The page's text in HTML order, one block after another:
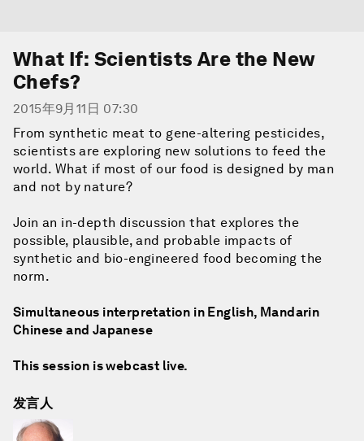
What If: Scientists Are the New
Chefs?
2015年9月11日 07:30
From synthetic meat to gene-altering pesticides,
scientists are exploring new solutions to feed the
world. What if most of our food is designed by man
and not by nature?
Join an in-depth discussion that explores the
possible, plausible, and probable impacts of
synthetic and bio-engineered food becoming the
norm.
Simultaneous interpretation in English, Mandarin
Chinese and Japanese
This session is webcast live.
发言人